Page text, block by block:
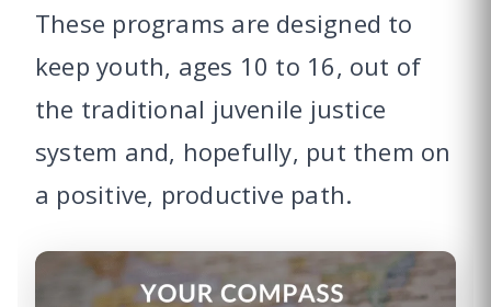
These programs are designed to
keep youth, ages 10 to 16, out of
the traditional juvenile justice
system and, hopefully, put them on
a positive, productive path.